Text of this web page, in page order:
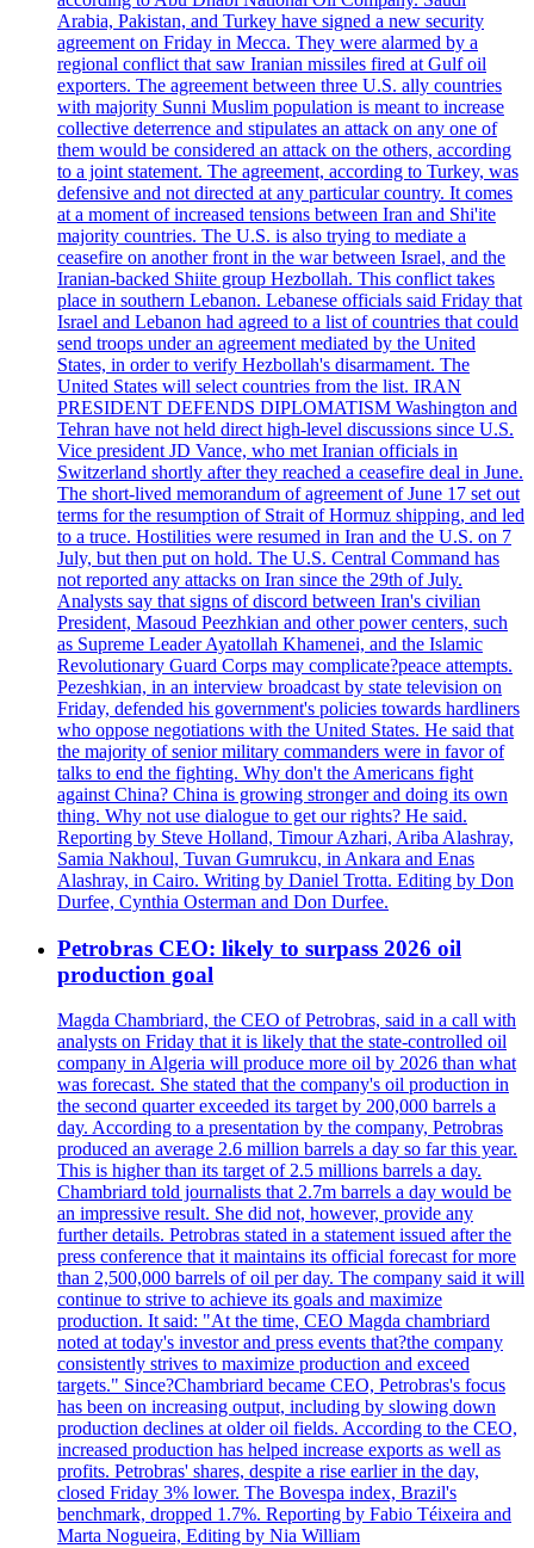
Arabia, Pakistan, and Turkey have signed a new security
agreement on Friday in Mecca. They were alarmed by a
regional conflict that saw Iranian missiles fired at Gulf oil
exporters. The agreement between three U.S. ally countries
with majority Sunni Muslim population is meant to increase
collective deterrence and stipulates an attack on any one of
them would be considered an attack on the others, according
to a joint statement. The agreement, according to Turkey, was
defensive and not directed at any particular country. It comes
at a moment of increased tensions between Iran and Shi'ite
majority countries. The U.S. is also trying to mediate a
ceasefire on another front in the war between Israel, and the
Iranian-backed Shiite group Hezbollah. This conflict takes
place in southern Lebanon. Lebanese officials said Friday that
Israel and Lebanon had agreed to a list of countries that could
send troops under an agreement mediated by the United
States, in order to verify Hezbollah's disarmament. The
United States will select countries from the list. IRAN
PRESIDENT DEFENDS DIPLOMATISM Washington and
Tehran have not held direct high-level discussions since U.S.
Vice president JD Vance, who met Iranian officials in
Switzerland shortly after they reached a ceasefire deal in June.
The short-lived memorandum of agreement of June 17 set out
terms for the resumption of Strait of Hormuz shipping, and led
to a truce. Hostilities were resumed in Iran and the U.S. on 7
July, but then put on hold. The U.S. Central Command has
not reported any attacks on Iran since the 29th of July.
Analysts say that signs of discord between Iran's civilian
President, Masoud Peezhkian and other power centers, such
as Supreme Leader Ayatollah Khamenei, and the Islamic
Revolutionary Guard Corps may complicate?peace attempts.
Pezeshkian, in an interview broadcast by state television on
Friday, defended his government's policies towards hardliners
who oppose negotiations with the United States. He said that
the majority of senior military commanders were in favor of
talks to end the fighting. Why don't the Americans fight
against China? China is growing stronger and doing its own
thing. Why not use dialogue to get our rights? He said.
Reporting by Steve Holland, Timour Azhari, Ariba Alashray,
Samia Nakhoul, Tuvan Gumrukcu, in Ankara and Enas
Alashray, in Cairo. Writing by Daniel Trotta. Editing by Don
Durfee, Cynthia Osterman and Don Durfee.
Petrobras CEO: likely to surpass 2026 oil
production goal
Magda Chambriard, the CEO of Petrobras, said in a call with
analysts on Friday that it is likely that the state-controlled oil
company in Algeria will produce more oil by 2026 than what
was forecast. She stated that the company's oil production in
the second quarter exceeded its target by 200,000 barrels a
day. According to a presentation by the company, Petrobras
produced an average 2.6 million barrels a day so far this year.
This is higher than its target of 2.5 millions barrels a day.
Chambriard told journalists that 2.7m barrels a day would be
an impressive result. She did not, however, provide any
further details. Petrobras stated in a statement issued after the
press conference that it maintains its official forecast for more
than 2,500,000 barrels of oil per day. The company said it will
continue to strive to achieve its goals and maximize
production. It said: "At the time, CEO Magda chambriard
noted at today's investor and press events that?the company
consistently strives to maximize production and exceed
targets." Since?Chambriard became CEO, Petrobras's focus
has been on increasing output, including by slowing down
production declines at older oil fields. According to the CEO,
increased production has helped increase exports as well as
profits. Petrobras' shares, despite a rise earlier in the day,
closed Friday 3% lower. The Bovespa index, Brazil's
benchmark, dropped 1.7%. Reporting by Fabio Téixeira and
Marta Nogueira, Editing by Nia William